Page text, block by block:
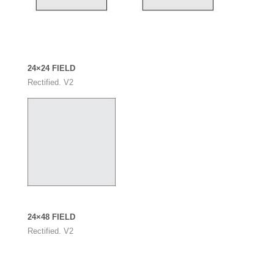
24×24 FIELD
Rectified. V2
24×48 FIELD
Rectified. V2